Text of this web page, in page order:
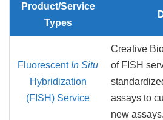
Product/Service
Types
Fluorescent In Situ
Hybridization
(FISH) Service
Creative
of FISH
assays to
new assays.